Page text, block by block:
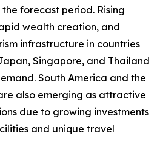
forecast period. Rising
wealth creation, and
infrastructure in countries
Singapore, and Thailand
South America and the
also emerging as attractive
due to growing investments
and unique travel